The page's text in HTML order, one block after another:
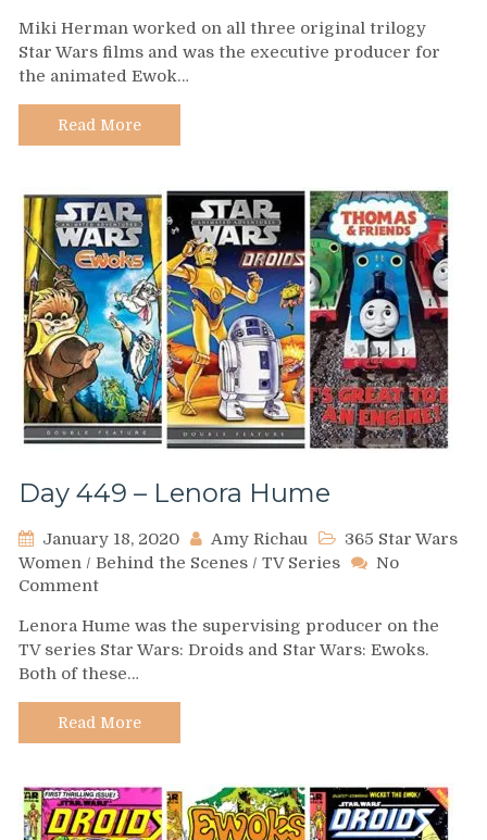
578
–
Miki Herman worked on all three original trilogy
Star Wars films and was the executive producer for
the animated Ewok…
Read More
Day 449 – Lenora Hume
January 18, 2020 Amy Richau
365 Star Wars
Women / Behind the Scenes / TV Series
No
Commenton
449
–
Lenora
Hume
Lenora Hume was the supervising producer on the
TV series Star Wars: Droids and Star Wars: Ewoks.
Both of these…
Read More